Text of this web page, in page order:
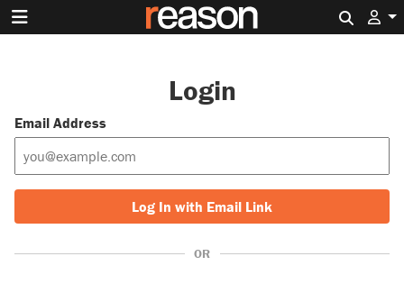
Login
Email Address
Log In with Email Link
OR